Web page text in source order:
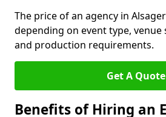
The price of an agency in
depending on event type, venue
and production requirements.
Get A Quote
Benefits of Hiring an